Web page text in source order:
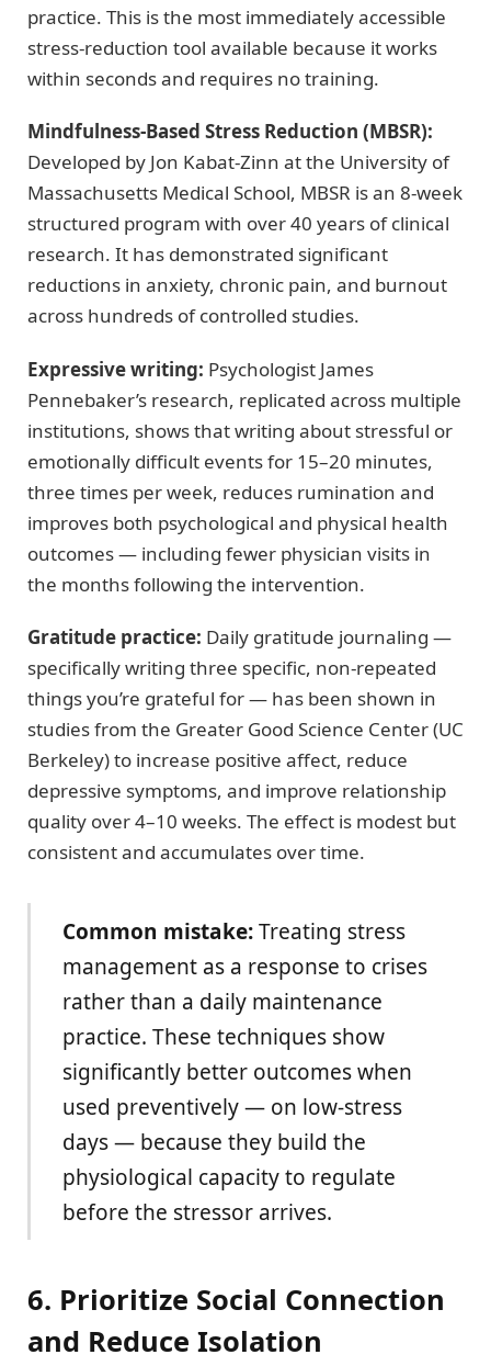
practice. This is the most immediately accessible
stress-reduction tool available because it works
within seconds and requires no training.
Mindfulness-Based Stress Reduction (MBSR):
Developed by Jon Kabat-Zinn at the University of
Massachusetts Medical School, MBSR is an 8-week
structured program with over 40 years of clinical
research. It has demonstrated significant
reductions in anxiety, chronic pain, and burnout
across hundreds of controlled studies.
Expressive writing: Psychologist James
Pennebaker’s research, replicated across multiple
institutions, shows that writing about stressful or
emotionally difficult events for 15–20 minutes,
three times per week, reduces rumination and
improves both psychological and physical health
outcomes — including fewer physician visits in
the months following the intervention.
Gratitude practice: Daily gratitude journaling —
specifically writing three specific, non-repeated
things you’re grateful for — has been shown in
studies from the Greater Good Science Center (UC
Berkeley) to increase positive affect, reduce
depressive symptoms, and improve relationship
quality over 4–10 weeks. The effect is modest but
consistent and accumulates over time.
Common mistake:Treating stress
management as a response to crises
rather than a daily maintenance
practice. These techniques show
significantly better outcomes when
used preventively — on low-stress
days — because they build the
physiological capacity to regulate
before the stressor arrives.
6. Prioritize Social Connection
and Reduce Isolation